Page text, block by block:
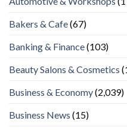
Bakers & Cafe(67)
Banking & Finance(103)
Beauty Salons & Cosmetics
Business & Economy(2,039)
Business News (15)